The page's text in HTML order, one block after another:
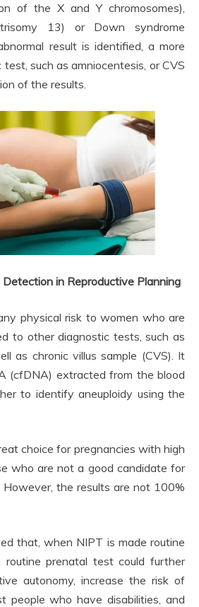
of the X and Y chromosomes),
13) or Down syndrome
result is identified, a more
such as amniocentesis, or CVS
of the results.
in Reproductive Planning
physical risk to women who are
to other diagnostic tests, such as
as chronic villus sample (CVS). It
(cfDNA) extracted from the blood
to identify aneuploidy using the
choice for pregnancies with high
who are not a good candidate for
However, the results are not 100%
that, when NIPT is made routine
prenatal test could further
autonomy, increase the risk of
people who have disabilities, and